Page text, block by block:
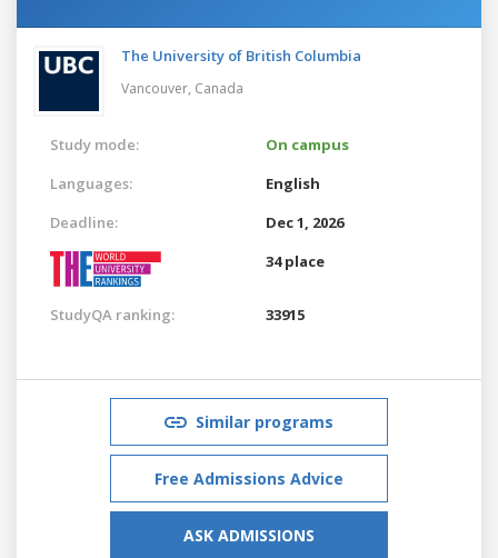
The University of British Columbia
Vancouver, Canada
Study mode:
On campus
Languages:
English
Deadline:
Dec 1, 2026
34 place
StudyQA ranking: 33915
Similar programs
Free Admissions Advice
ASK ADMISSIONS